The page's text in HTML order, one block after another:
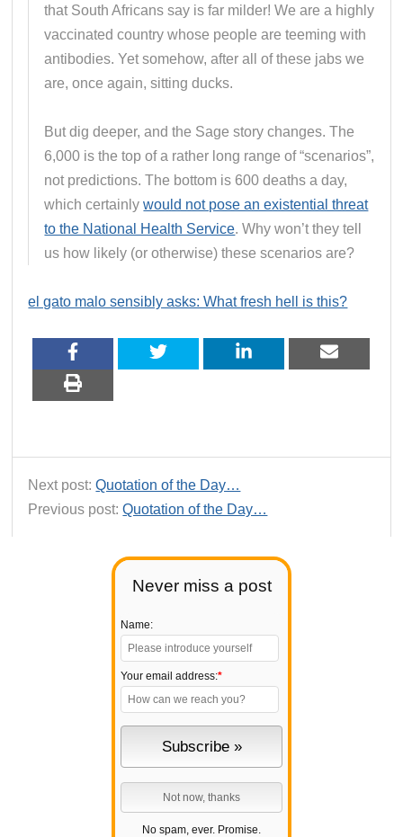
Never miss a post
Name:
Your email address:*
No spam, ever. Promise.
that South Africans say is far milder! We are a highly
vaccinated country whose people are teeming with
antibodies. Yet somehow, after all of these jabs we
are, once again, sitting ducks.
But dig deeper, and the Sage story changes. The
6,000 is the top of a rather long range of “scenarios”,
not predictions. The bottom is 600 deaths a day,
which certainlywould not pose an existential threat
to the National Health Service. Why won’t they tell
us how likely (or otherwise) these scenarios are?
el gato malo sensibly asks: What fresh hell is this?
Next post:Quotation of the Day…
Previous post:Quotation of the Day…